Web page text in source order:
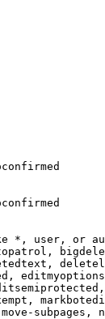
*, user, or
subpages,